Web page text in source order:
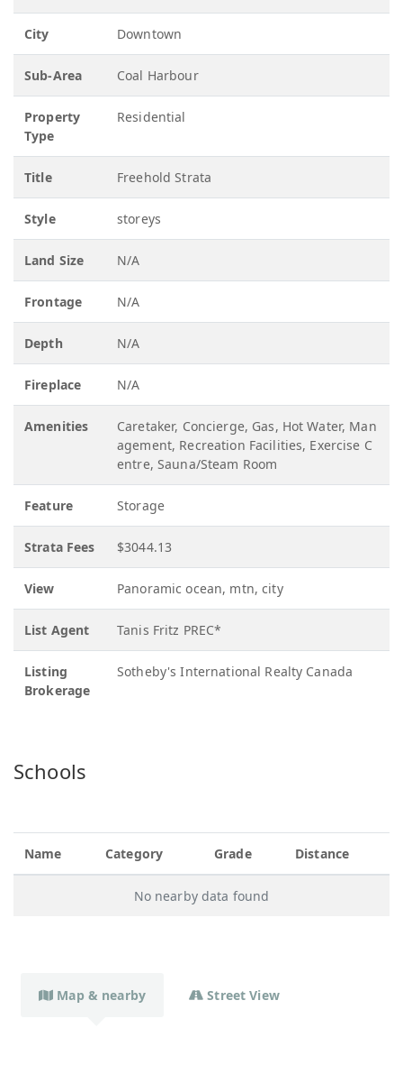
City Downtown
Sub-Area Coal Harbour
Property
Type
Residential
Title Freehold Strata
Style storeys
Land Size N/A
Frontage N/A
Depth N/A
Fireplace N/A
Amenities
Caretaker, Concierge, Gas, Hot Water, Man
agement, Recreation Facilities, Exercise C
entre, Sauna/Steam Room
Feature Storage
Strata Fees $3044.13
View Panoramic ocean, mtn, city
List Agent Tanis Fritz PREC*
Listing
Brokerage
Sotheby's International Realty Canada
Schools
Name Category Grade Distance
No nearby data found
Map & nearby Street View